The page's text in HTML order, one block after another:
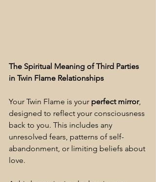
The Spiritual Meaning of Third Parties
in Twin Flame Relationships
Your Twin Flame is your perfect mirror,
designed to reflect your consciousness
back to you. This includes any
unresolved fears, patterns of self-
abandonment, or limiting beliefs about
love.